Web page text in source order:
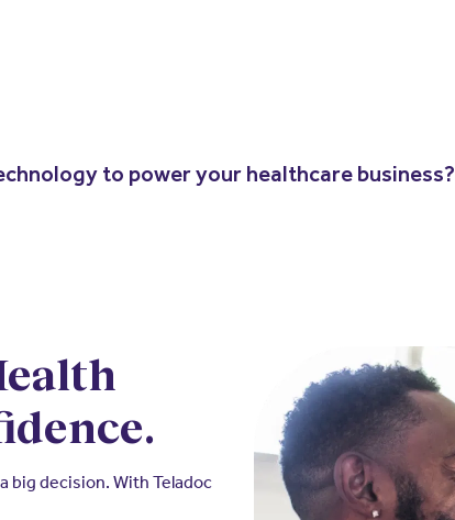
to power your healthcare business?
big decision. With Teladoc